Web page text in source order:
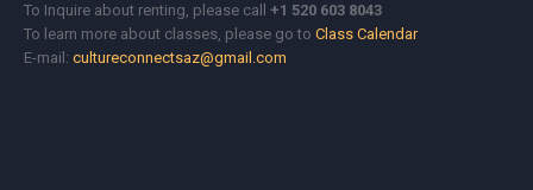
To Inquire about renting, please call+1 520 603 8043
To learn more about classes, please go toClass Calendar
E-mail:cultureconnectsaz@gmail.com